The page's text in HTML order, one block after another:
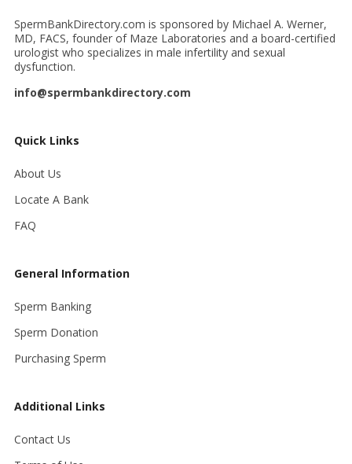
SpermBankDirectory.com is sponsored by Michael A. Werner,
MD, FACS, founder of Maze Laboratories and a board-certified
urologist who specializes in male infertility and sexual
dysfunction.
info@spermbankdirectory.com
Quick Links
About Us
Locate A Bank
FAQ
General Information
Sperm Banking
Sperm Donation
Purchasing Sperm
Additional Links
Contact Us